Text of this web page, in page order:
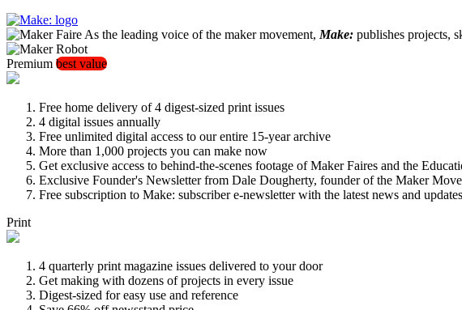
As the leading voice of the maker movement, Make: publishes projects,
Premium best value
Free home delivery of 4 digest-sized print issues
4 digital issues annually
Free unlimited digital access to our entire 15-year archive
More than 1,000 projects you can make now
Get exclusive access to behind-the-scenes footage of Maker Faires and the
Exclusive Founder's Newsletter from Dale Dougherty, founder of the Maker
Free subscription to Make: subscriber e-newsletter with the latest news and updates
Print
4 quarterly print magazine issues delivered to your door
Get making with dozens of projects in every issue
Digest-sized for easy use and reference